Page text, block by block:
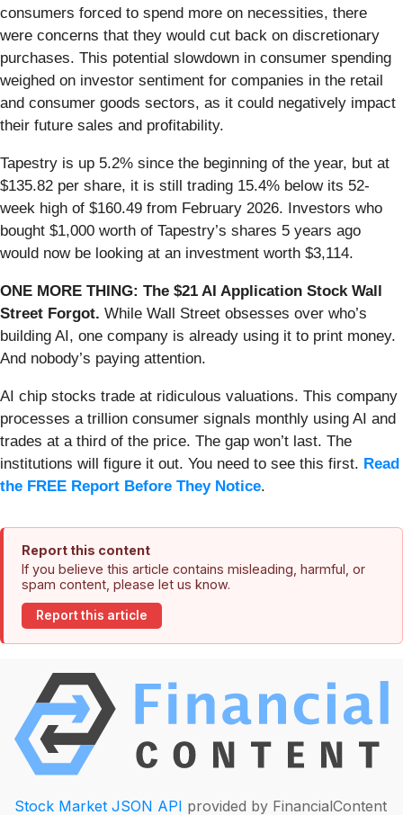
consumers forced to spend more on necessities, there
were concerns that they would cut back on discretionary
purchases. This potential slowdown in consumer spending
weighed on investor sentiment for companies in the retail
and consumer goods sectors, as it could negatively impact
their future sales and profitability.
Tapestry is up 5.2% since the beginning of the year, but at
$135.82 per share, it is still trading 15.4% below its 52-
week high of $160.49 from February 2026. Investors who
bought $1,000 worth of Tapestry’s shares 5 years ago
would now be looking at an investment worth $3,114.
ONE MORE THING: The $21 AI Application Stock Wall
Street Forgot. While Wall Street obsesses over who’s
building AI, one company is already using it to print money.
And nobody’s paying attention.
AI chip stocks trade at ridiculous valuations. This company
processes a trillion consumer signals monthly using AI and
trades at a third of the price. The gap won’t last. The
institutions will figure it out. You need to see this first. Read
the FREE Report Before They Notice.
Report this content
If you believe this article contains misleading, harmful, or
spam content, please let us know.
Report this article
Stock Market JSON API provided by FinancialContent